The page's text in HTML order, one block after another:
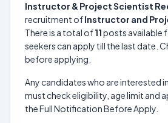
Instructor & Project Scientist
recruitment ofInstructor and
There is a total of11posts available
seekers can apply till the last date.
before applying.
Any candidates who are interested
must check eligibility, age limit and
the Full Notification Before Apply.